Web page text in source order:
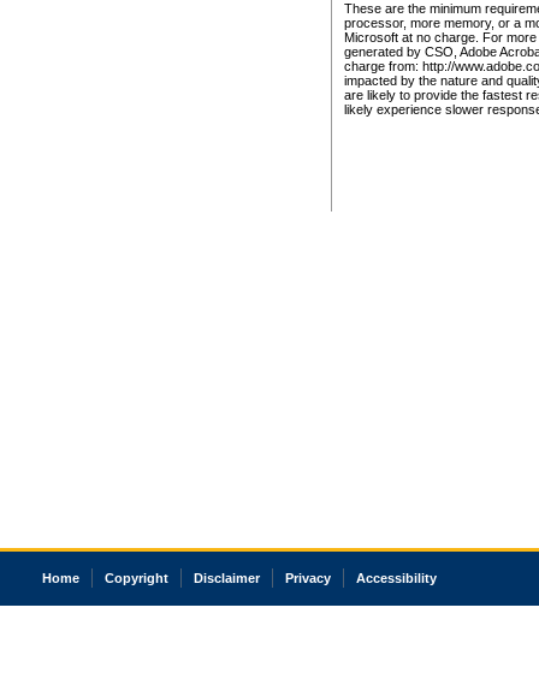
These are the minimum
processor, more memory, or a
Microsoft at no charge. For
generated by CSO, Adobe
charge from: http://
impacted by the nature and
are likely to provide the fastest
likely experience slower
Home Copyright Disclaimer Privacy Accessibility